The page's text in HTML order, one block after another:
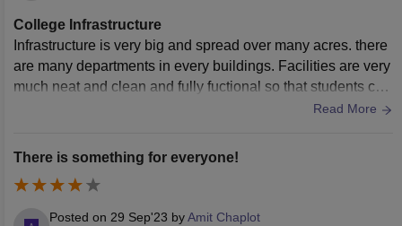
College Infrastructure
Infrastructure is very big and spread over many acres. there
are many departments in every buildings. Facilities are very
much neat and clean and fully fuctional so that students can
Read More
There is something for everyone!
Posted on 29 Sep'23 byAmit Chaplot